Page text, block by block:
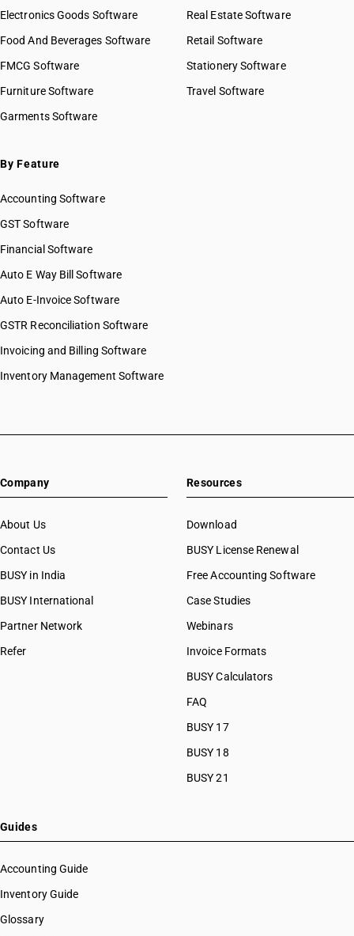
Electronics Goods Software
Food And Beverages Software
FMCG Software
Furniture Software
Garments Software
Real Estate Software
Retail Software
Stationery Software
Travel Software
By Feature
Accounting Software
GST Software
Financial Software
Auto E Way Bill Software
Auto E-Invoice Software
GSTR Reconciliation Software
Invoicing and Billing Software
Inventory Management Software
Company
About Us
Contact Us
BUSY in India
BUSY International
Partner Network
Refer
Resources
Download
BUSY License Renewal
Free Accounting Software
Case Studies
Webinars
Invoice Formats
BUSY Calculators
FAQ
BUSY 17
BUSY 18
BUSY 21
Guides
Accounting Guide
Inventory Guide
Glossary